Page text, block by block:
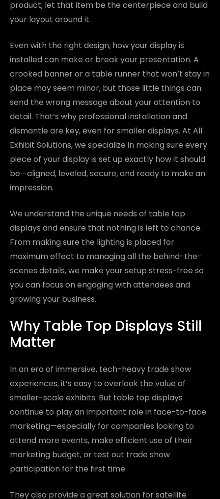
product, let that item be the centerpiece and build
your layout around it.
Even with the right design, how your display is
installed can make or break your presentation. A
crooked banner or a table runner that won’t stay in
place may seem minor, but those little things can
send the wrong message about your attention to
detail. That’s why professional installation and
dismantle are key, even for smaller displays. At All
Exhibit Solutions, we specialize in making sure every
piece of your display is set up exactly how it should
be—aligned, leveled, secure, and ready to make an
impression.
We understand the unique needs of table top
displays and ensure that nothing is left to chance.
From making sure the lighting is placed for
maximum effect to managing all the behind-the-
scenes details, we make your setup stress-free so
you can focus on engaging with attendees and
growing your business.
Why Table Top Displays Still
Matter
In an era of immersive, tech-heavy trade show
experiences, it’s easy to overlook the value of
smaller-scale exhibits. But table top displays
continue to play an important role in face-to-face
marketing—especially for companies looking to
attend more events, make efficient use of their
marketing budget, or test out trade show
participation for the first time.
They also provide a great solution for satellite